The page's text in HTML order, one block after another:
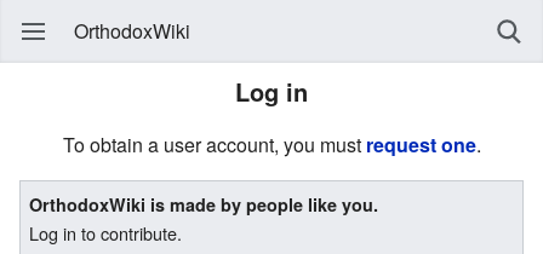
OrthodoxWiki
Log in
To obtain a user account, you must request one.
OrthodoxWiki is made by people like you.
Log in to contribute.